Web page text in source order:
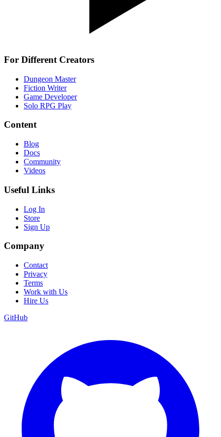
For Different Creators
Dungeon Master
Fiction Writer
Game Developer
Solo RPG Play
Content
Blog
Docs
Community
Videos
Useful Links
Log In
Store
Sign Up
Company
Contact
Privacy
Terms
Work with Us
Hire Us
GitHub